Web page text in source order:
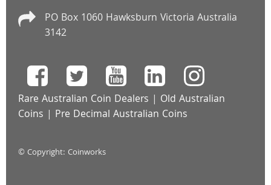
PO Box 1060 Hawksburn Victoria Australia
3142
Rare Australian Coin Dealers | Old Australian
Coins | Pre Decimal Australian Coins
© Copyright: Coinworks